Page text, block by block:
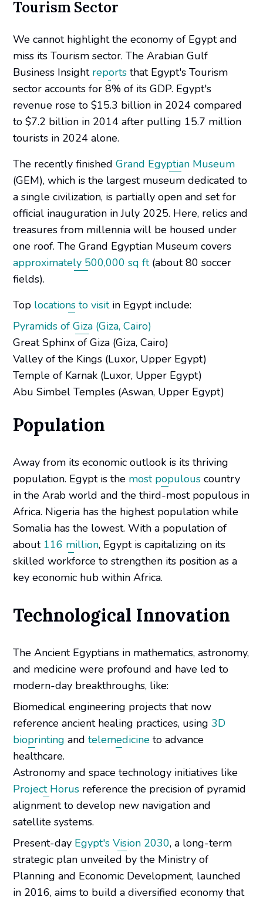
Tourism Sector
We cannot highlight the economy of Egypt and
miss its Tourism sector. The Arabian Gulf
Business Insight reports that Egypt's Tourism
sector accounts for 8% of its GDP. Egypt's
revenue rose to $15.3 billion in 2024 compared
to $7.2 billion in 2014 after pulling 15.7 million
tourists in 2024 alone.
The recently finishedGrand Egyptian Museum
(GEM), which is the largest museum dedicated to
a single civilization, is partially open and set for
official inauguration in July 2025. Here, relics and
treasures from millennia will be housed under
one roof. The Grand Egyptian Museum covers
approximately 500,000 sq ft(about 80 soccer
fields).
Top locations to visitin Egypt include:
Pyramids of Giza (Giza, Cairo)
Great Sphinx of Giza (Giza, Cairo)
Valley of the Kings (Luxor, Upper Egypt)
Temple of Karnak (Luxor, Upper Egypt)
Abu Simbel Temples (Aswan, Upper Egypt)
Population
Away from its economic outlook is its thriving
population. Egypt is the most populous country
in the Arab world and the third-most populous in
Africa. Nigeria has the highest population while
Somalia has the lowest. With a population of
about 116 million, Egypt is capitalizing on its
skilled workforce to strengthen its position as a
key economic hub within Africa.
Technological Innovation
The Ancient Egyptians in mathematics, astronomy,
and medicine were profound and have led to
modern-day breakthroughs, like:
Biomedical engineering projects that now
reference ancient healing practices, using3D
bioprinting andtelemedicine to advance
healthcare.
Astronomy and space technology initiatives like
Project Horus reference the precision of pyramid
alignment to develop new navigation and
satellite systems.
Present-day Egypt's Vision 2030, a long-term
strategic plan unveiled by the Ministry of
Planning and Economic Development, launched
in 2016, aims to build a diversified economy that